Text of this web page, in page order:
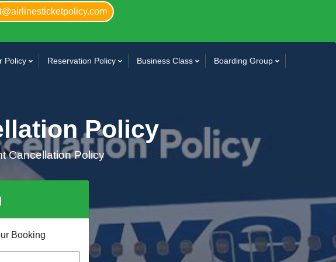
Policy Reservation Policy Business Class Boarding Group
Policy
Cancellation Policy
Booking